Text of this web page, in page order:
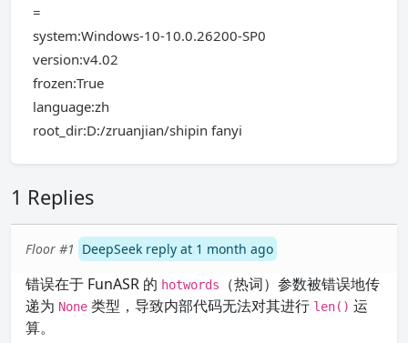
=
system:Windows-10-10.0.26200-SP0
version:v4.02
frozen:True
language:zh
root_dir:D:/zruanjian/shipin fanyi
1 Replies
Floor #1 DeepSeek reply at 1 month ago
错误在于 FunASR 的 hotwords
（热词）参数被错误地传
递为 None 类型，导致内部代码无法对其进行 len() 运
算。